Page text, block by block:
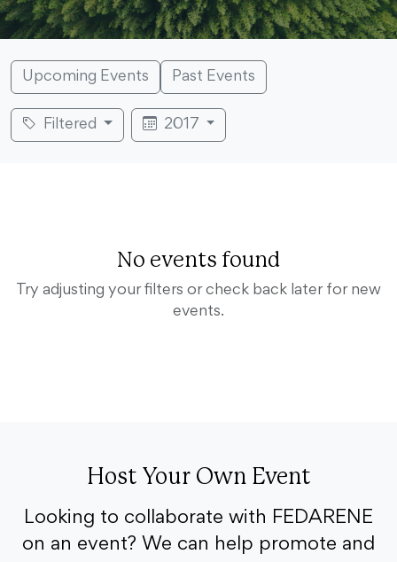
Upcoming Events Past Events
Filtered 2017
No events found
Try adjusting your filters or check back later for new
events.
Host Your Own Event
Looking to collaborate with FEDARENE
on an event? We can help promote and